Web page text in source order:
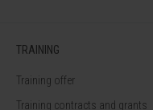
TRAINING
Training offer
Training contracts and grants